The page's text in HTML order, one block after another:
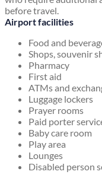
before travel.
Airport facilities
Food and
Shops, souvenir
Pharmacy
First aid
ATMs and
Luggage lockers
Prayer rooms
Paid porter
Baby care room
Play area
Lounges
Disabled person